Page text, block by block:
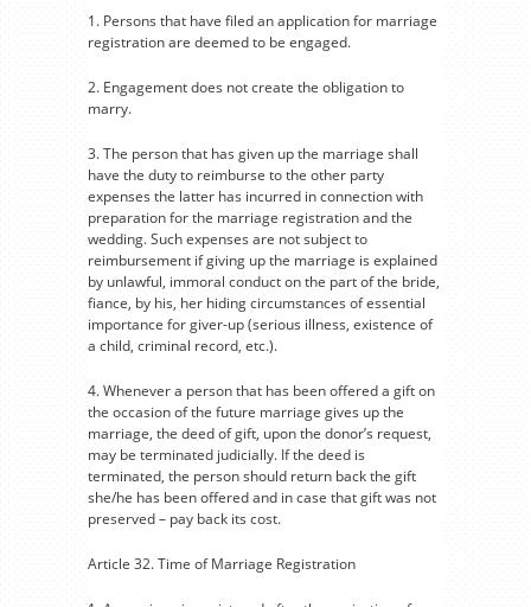
1. Persons that have filed an application for marriage
registration are deemed to be engaged.
2. Engagement does not create the obligation to
marry.
3. The person that has given up the marriage shall
have the duty to reimburse to the other party
expenses the latter has incurred in connection with
preparation for the marriage registration and the
wedding. Such expenses are not subject to
reimbursement if giving up the marriage is explained
by unlawful, immoral conduct on the part of the bride,
fiance, by his, her hiding circumstances of essential
importance for giver-up (serious illness, existence of
a child, criminal record, etc.).
4. Whenever a person that has been offered a gift on
the occasion of the future marriage gives up the
marriage, the deed of gift, upon the donor’s request,
may be terminated judicially. If the deed is
terminated, the person should return back the gift
she/he has been offered and in case that gift was not
preserved – pay back its cost.
Article 32. Time of Marriage Registration